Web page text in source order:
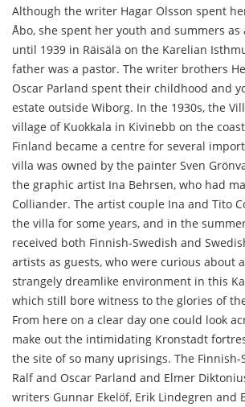
Although the writer Hagar Olsson spent
Åbo, she spent her youth and summers
until 1939 in Räisälä on the Karelian
father was a pastor. The writer brothers
Oscar Parland spent their childhood and
estate outside Wiborg. In the 1930s, the
village of Kuokkala in Kivinebb on the
Finland became a centre for several
villa was owned by the painter Sven
the graphic artist Ina Behrsen, who had
Colliander. The artist couple Ina and Tito
the villa for some years, and in the
received both Finnish-Swedish and
artists as guests, who were curious about
strangely dreamlike environment in this
which still bore witness to the glories of
From here on a clear day one could look
make out the intimidating Kronstadt
the site of so many uprisings. The
Ralf and Oscar Parland and Elmer
writers Gunnar Ekelöf, Erik Lindegren and